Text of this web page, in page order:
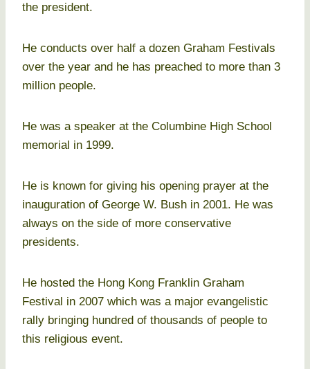
the president.
He conducts over half a dozen Graham Festivals
over the year and he has preached to more than 3
million people.
He was a speaker at the Columbine High School
memorial in 1999.
He is known for giving his opening prayer at the
inauguration of George W. Bush in 2001. He was
always on the side of more conservative
presidents.
He hosted the Hong Kong Franklin Graham
Festival in 2007 which was a major evangelistic
rally bringing hundred of thousands of people to
this religious event.